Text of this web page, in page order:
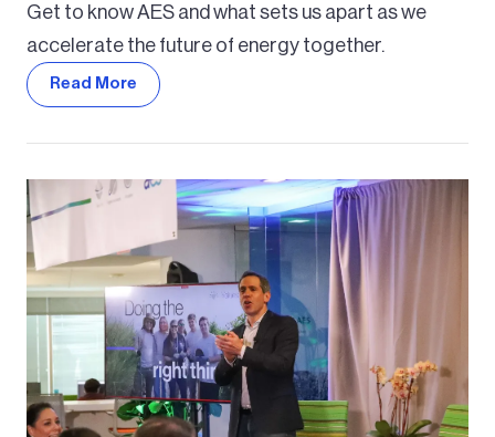
Get to know AES and what sets us apart as we
accelerate the future of energy together.
Read More